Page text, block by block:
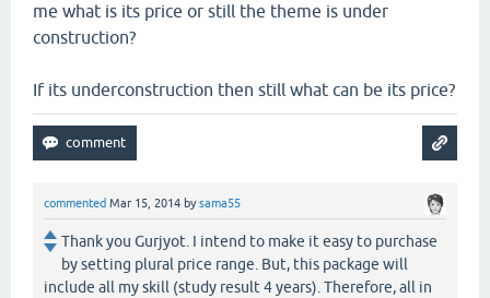
me what is its price or still the theme is under
construction?
If its underconstruction then still what can be its price?
commented Mar 15, 2014 bysama55
Thank you Gurjyot. I intend to make it easy to purchase
by setting plural price range. But, this package will
include all my skill (study result 4 years). Therefore, all in